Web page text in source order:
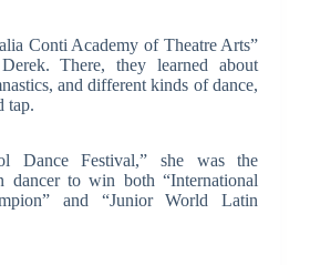
Conti Academy of Theatre Arts”
There, they learned about
and different kinds of dance,
tap.
Dance Festival,” she was the
dancer to win both “International
and “Junior World Latin